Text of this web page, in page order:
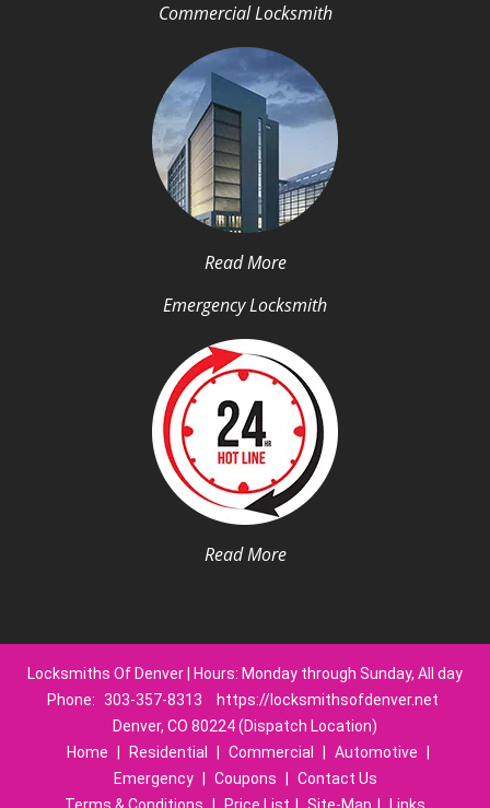
Commercial Locksmith
Read More
Emergency Locksmith
Read More
Locksmiths Of Denver | Hours: Monday through Sunday, All day
Phone: 303-357-8313
https://locksmithsofdenver.net
Denver, CO 80224 (Dispatch Location)
Home
Residential Commercial Automotive
Emergency
Coupons
Contact Us